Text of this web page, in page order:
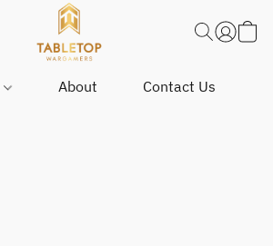
About Contact Us